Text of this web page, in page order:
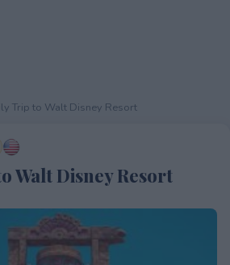
Trip to Walt Disney Resort
Walt Disney Resort